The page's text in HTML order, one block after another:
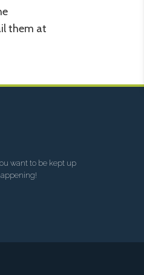
them at
want to be kept up